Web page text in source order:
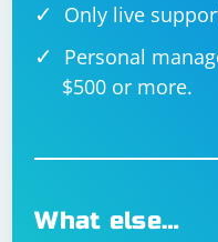
Only live
Personal
$500 or more.
What else…